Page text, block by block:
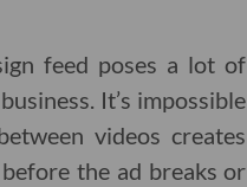
feed poses a lot of
It’s impossible
videos creates
the ad breaks or